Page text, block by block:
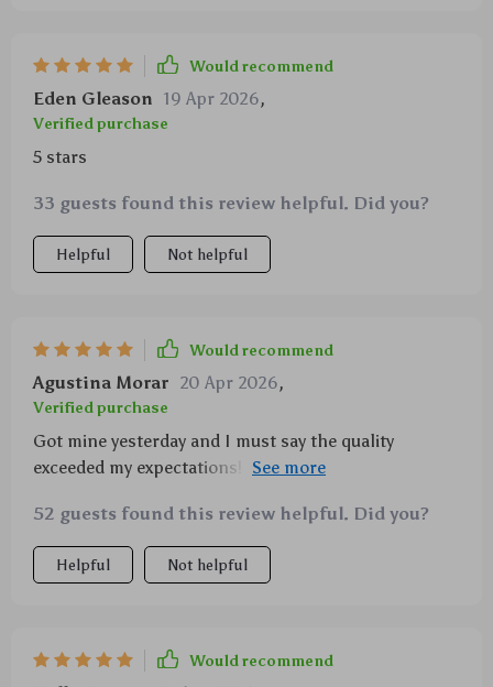
Would recommend
Eden Gleason 19 Apr 2026,
Verified purchase
5 stars
33 guests found this review helpful. Did you?
Helpful Not helpful
Would recommend
Agustina Morar 20 Apr 2026,
Verified purchase
Got mine yesterday and I must say the quality
exceeded my expectations! It's not every day you find
well.
52 guests found this review helpful. Did you?
Helpful Not helpful
Would recommend